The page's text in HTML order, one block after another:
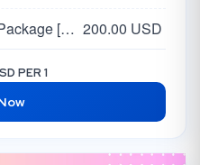
Instagram 🇺🇸 AI Growth Package [MONTHLY PACKAGE] [PRO] [ 3K Followers/Month] 200.00 USD
PER 1